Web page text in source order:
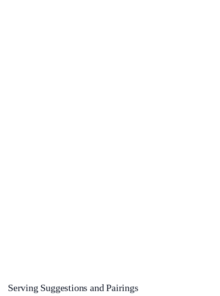
Serving Suggestions and Pairings